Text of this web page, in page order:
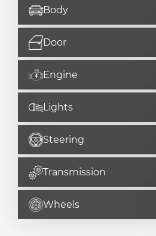
Body
Door
Engine
Lights
Steering
Transmission
Wheels